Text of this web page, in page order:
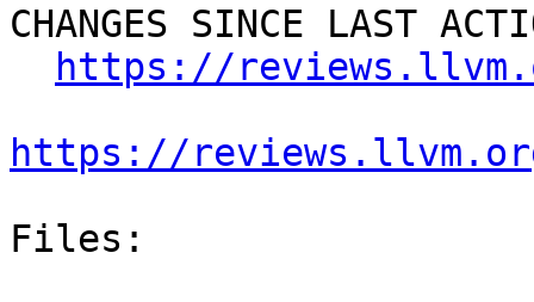
CHANGES SINCE LAST
https://
https://
Files: